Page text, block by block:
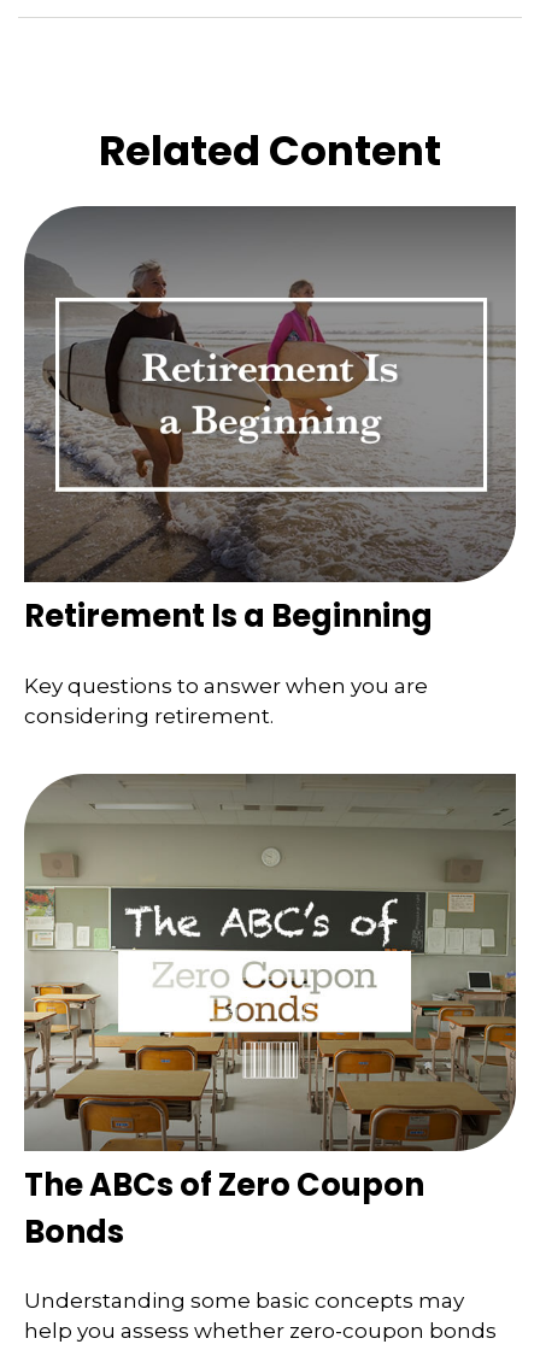
Related Content
Retirement Is a Beginning
Key questions to answer when you are
considering retirement.
The ABCs of Zero Coupon
Bonds
Understanding some basic concepts may
help you assess whether zero-coupon bonds